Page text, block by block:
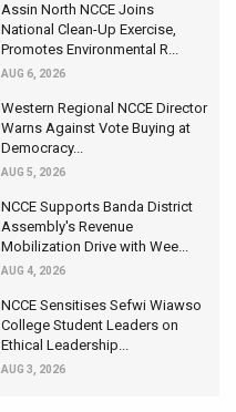
Assin North NCCE Joins
National Clean-Up Exercise,
Promotes Environmental R...
AUG 6, 2026
Western Regional NCCE Director
Warns Against Vote Buying at
Democracy...
AUG 5, 2026
NCCE Supports Banda District
Assembly's Revenue
Mobilization Drive with Wee...
AUG 4, 2026
NCCE Sensitises Sefwi Wiawso
College Student Leaders on
Ethical Leadership...
AUG 3, 2026